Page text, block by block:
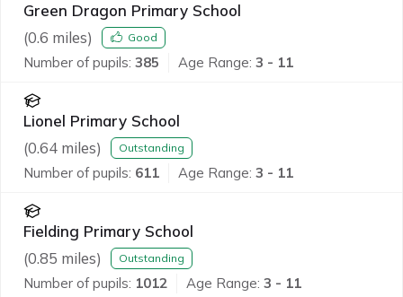
Green Dragon Primary School
(0.6 miles) Good
Number of pupils: 385 Age Range: 3 - 11
Lionel Primary School
(0.64 miles) Outstanding
Number of pupils: 611 Age Range: 3 - 11
Fielding Primary School
(0.85 miles) Outstanding
Number of pupils: 1012 Age Range: 3 - 11